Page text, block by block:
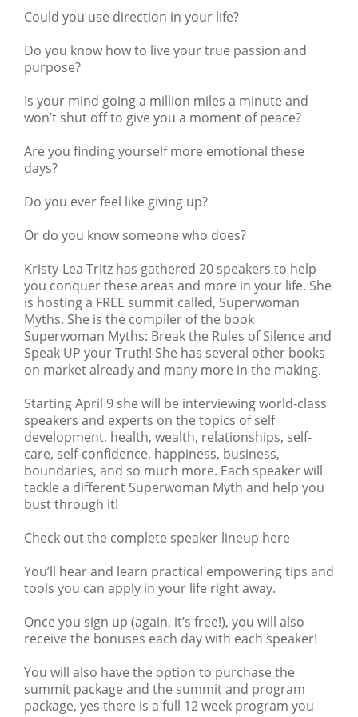
Could you use direction in your life?
Do you know how to live your true passion and
purpose?
Is your mind going a million miles a minute and
won’t shut off to give you a moment of peace?
Are you finding yourself more emotional these
days?
Do you ever feel like giving up?
Or do you know someone who does?
Kristy-Lea Tritz has gathered 20 speakers to help
you conquer these areas and more in your life. She
is hosting a FREE summit called, Superwoman
Myths. She is the compiler of the book
Superwoman Myths: Break the Rules of Silence and
Speak UP your Truth! She has several other books
on market already and many more in the making.
Starting April 9 she will be interviewing world-class
speakers and experts on the topics of self
development, health, wealth, relationships, self-
care, self-confidence, happiness, business,
boundaries, and so much more. Each speaker will
tackle a different Superwoman Myth and help you
bust through it!
Check out the complete speaker lineup here
You’ll hear and learn practical empowering tips and
tools you can apply in your life right away.
Once you sign up (again, it’s free!), you will also
receive the bonuses each day with each speaker!
You will also have the option to purchase the
summit package and the summit and program
package, yes there is a full 12 week program you